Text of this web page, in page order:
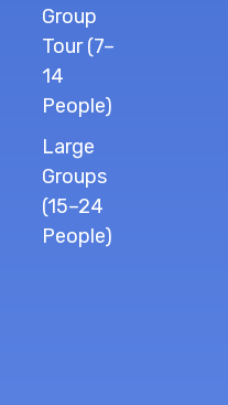
Group
Tour (7–
14
People)
Large
Groups
(15–24
People)